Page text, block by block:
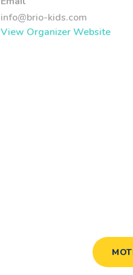
info@brio-kids.com
View Organizer Website